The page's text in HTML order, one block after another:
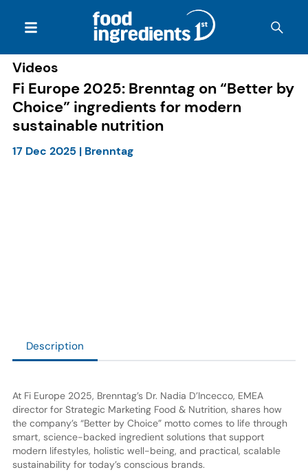
Videos
Fi Europe 2025: Brenntag on “Better by
Choice” ingredients for modern
sustainable nutrition
17 Dec 2025 | Brenntag
Description
At Fi Europe 2025, Brenntag’s Dr. Nadia D’Incecco, EMEA
director for Strategic Marketing Food & Nutrition, shares how
the company’s “Better by Choice” motto comes to life through
smart, science-backed ingredient solutions that support
modern lifestyles, holistic well-being, and practical, scalable
sustainability for today’s conscious brands.